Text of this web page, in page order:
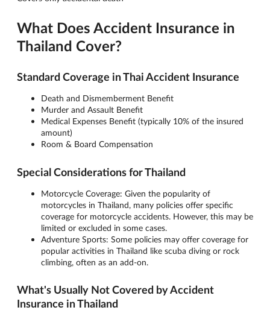
What Does Accident Insurance in
Thailand Cover?
Standard Coverage in Thai Accident Insurance
Death and Dismemberment Benefit
Murder and Assault Benefit
Medical Expenses Benefit (typically 10% of the insured
amount)
Room & Board Compensation
Special Considerations for Thailand
Motorcycle Coverage: Given the popularity of
motorcycles in Thailand, many policies offer specific
coverage for motorcycle accidents. However, this may be
limited or excluded in some cases.
Adventure Sports: Some policies may offer coverage for
popular activities in Thailand like scuba diving or rock
climbing, often as an add-on.
What's Usually Not Covered by Accident
Insurance in Thailand